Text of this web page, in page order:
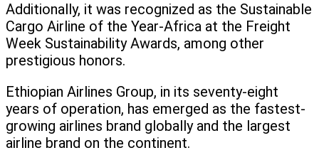
Additionally, it was recognized as the Sustainable
Cargo Airline of the Year-Africa at the Freight
Week Sustainability Awards, among other
prestigious honors.
Ethiopian Airlines Group, in its seventy-eight
years of operation, has emerged as the fastest-
growing airlines brand globally and the largest
airline brand on the continent.